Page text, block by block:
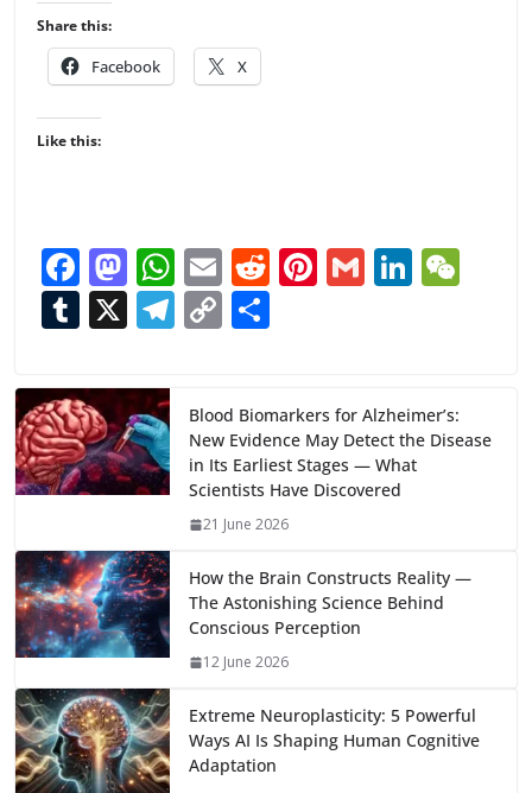
Share this:
Facebook X
Like this:
F
ac
e
b
o
o
k
M
as
to
d
o
n
W
h
at
A
p
p
E
m
ai
R
t
Pi
st
G Li
dI
n
T
m
bl
r
X T
gr
a
m
C
y
Li
n
k
e
Blood Biomarkers for Alzheimer’s:
New Evidence May Detect the Disease
in Its Earliest Stages — What
Scientists Have Discovered
21 June 2026
How the Brain Constructs Reality —
The Astonishing Science Behind
Conscious Perception
12 June 2026
Extreme Neuroplasticity: 5 Powerful
Ways AI Is Shaping Human Cognitive
Adaptation